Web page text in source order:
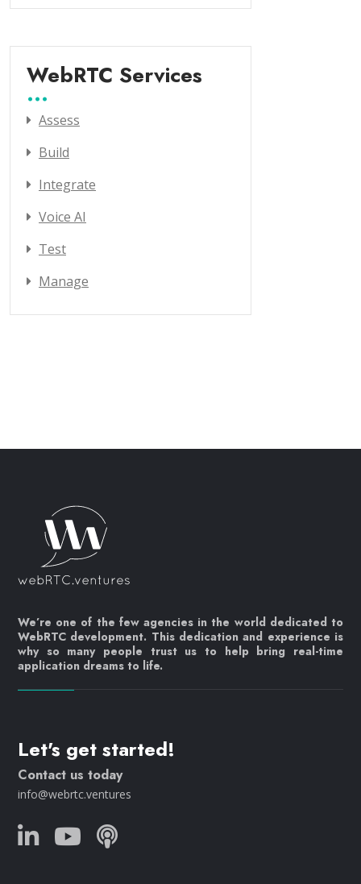
WebRTC Services
Assess
Build
Integrate
Voice AI
Test
Manage
We’re one of the few agencies in the world dedicated to
WebRTC development. This dedication and experience is
why so many people trust us to help bring real-time
application dreams to life.
Let's get started!
Contact us today
info@webrtc.ventures